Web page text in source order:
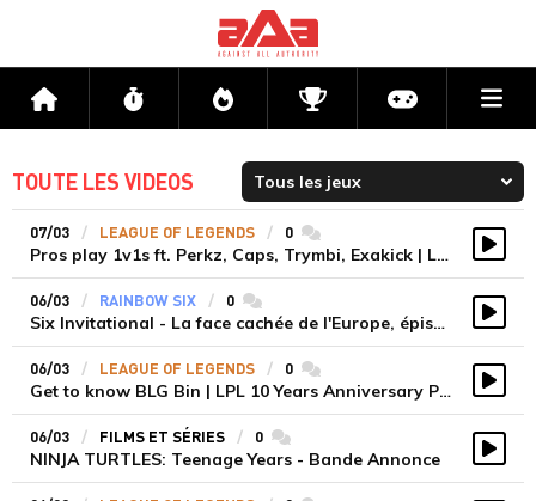
Accueil Flux Directs CompétitionsActu jeux
TOUTE LES VIDEOS
07/03 LEAGUE OF LEGENDS 0 commentaires
Pros play 1v1s ft. Perkz, Caps, Trymbi, Exakick | LEC Winter 2023
06/03 RAINBOW SIX 0 commentaires
Six Invitational - La face cachée de l'Europe, épisode 3
06/03 LEAGUE OF LEGENDS 0 commentaires
Get to know BLG Bin | LPL 10 Years Anniversary Player Features
06/03 FILMS ET SÉRIES 0 commentaires
NINJA TURTLES: Teenage Years - Bande Annonce